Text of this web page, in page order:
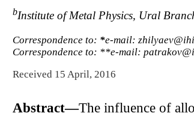
bInstitute of Metal Physics, Ural
Correspondence to: *e-mail:
Correspondence to: **e-mail:
Received 15 April, 2016
Abstract—The influence of